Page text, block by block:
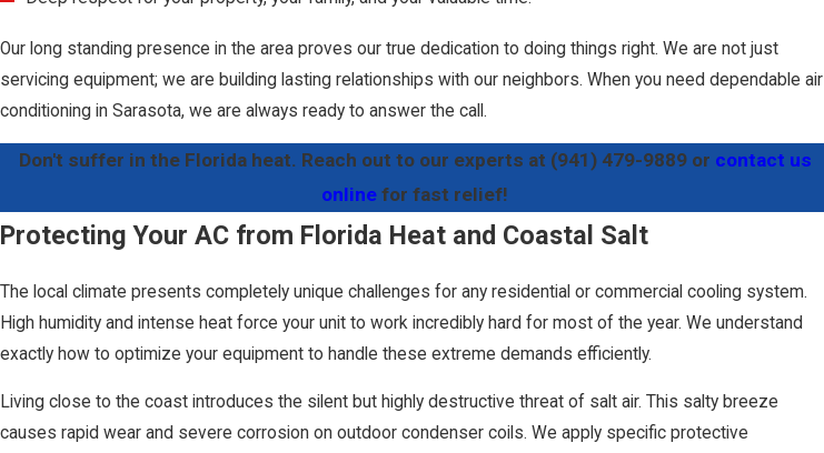
Our long standing presence in the area proves our true dedication to doing things right. We are not just
servicing equipment; we are building lasting relationships with our neighbors. When you need dependable air
conditioning in Sarasota, we are always ready to answer the call.
Don't suffer in the Florida heat. Reach out to our experts at (941) 479-9889or contact us
online for fast relief!
Protecting Your AC from Florida Heat and Coastal Salt
The local climate presents completely unique challenges for any residential or commercial cooling system.
High humidity and intense heat force your unit to work incredibly hard for most of the year. We understand
exactly how to optimize your equipment to handle these extreme demands efficiently.
Living close to the coast introduces the silent but highly destructive threat of salt air. This salty breeze
causes rapid wear and severe corrosion on outdoor condenser coils. We apply specific protective